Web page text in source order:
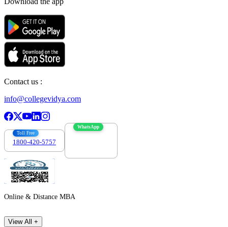
Contact us :
info@collegevidya.com
Toll Free
1800-420-5757
WhatsApp
Online & Distance MBA
View All +